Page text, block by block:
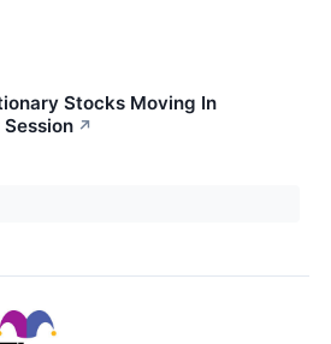
Stocks Moving In
↗